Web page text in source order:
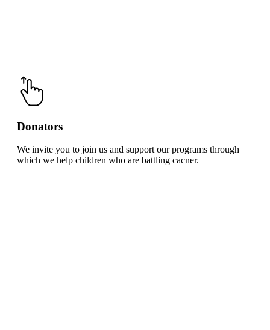
Donators
We invite you to join us and support our programs through
which we help children who are battling cacner.